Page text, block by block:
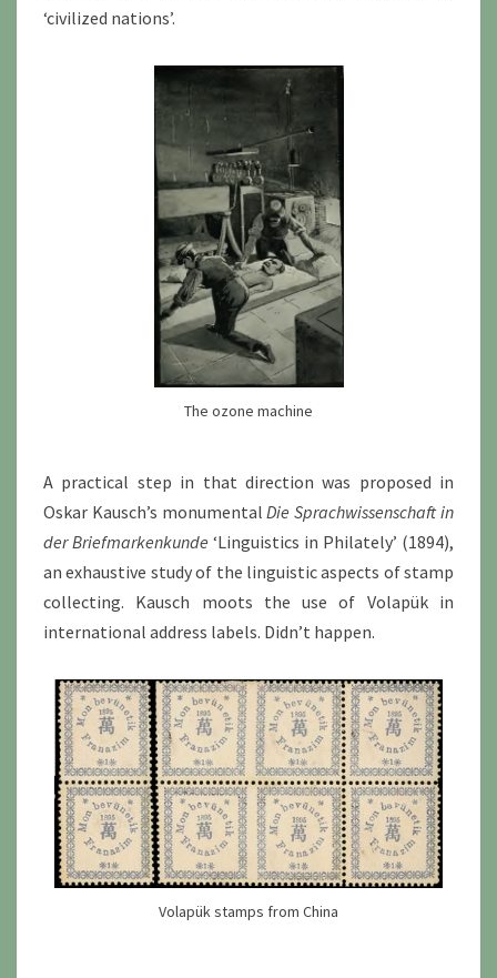
‘civilized nations’.
The ozone machine
A practical step in that direction was proposed in
Oskar Kausch’s monumentalDie Sprachwissenschaft in
der Briefmarkenkunde ‘Linguistics in Philately’ (1894),
an exhaustive study of the linguistic aspects of stamp
collecting. Kausch moots the use of Volapük in
international address labels. Didn’t happen.
Volapük stamps from China